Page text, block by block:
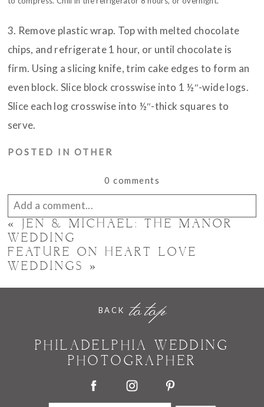
3. Remove plastic wrap. Top with melted chocolate
chips, and refrigerate 1 hour, or until chocolate is
firm. Using a slicing knife, trim cake edges to form an
even block. Slice block crosswise into 1 ½″-wide logs.
Slice each log crosswise into ½″-thick squares to
serve.
POSTED IN OTHER
0 comments
Add a comment...
Your email isnever published or shared. Required
fields are marked *
POST COMMENT
«
JEN & MICHAEL: THE MANOR
WEDDING
FEATURE ON HEART LOVE
WEDDINGS »
to top
BACK
PHILADELPHIA WEDDING
PHOTOGRAPHER